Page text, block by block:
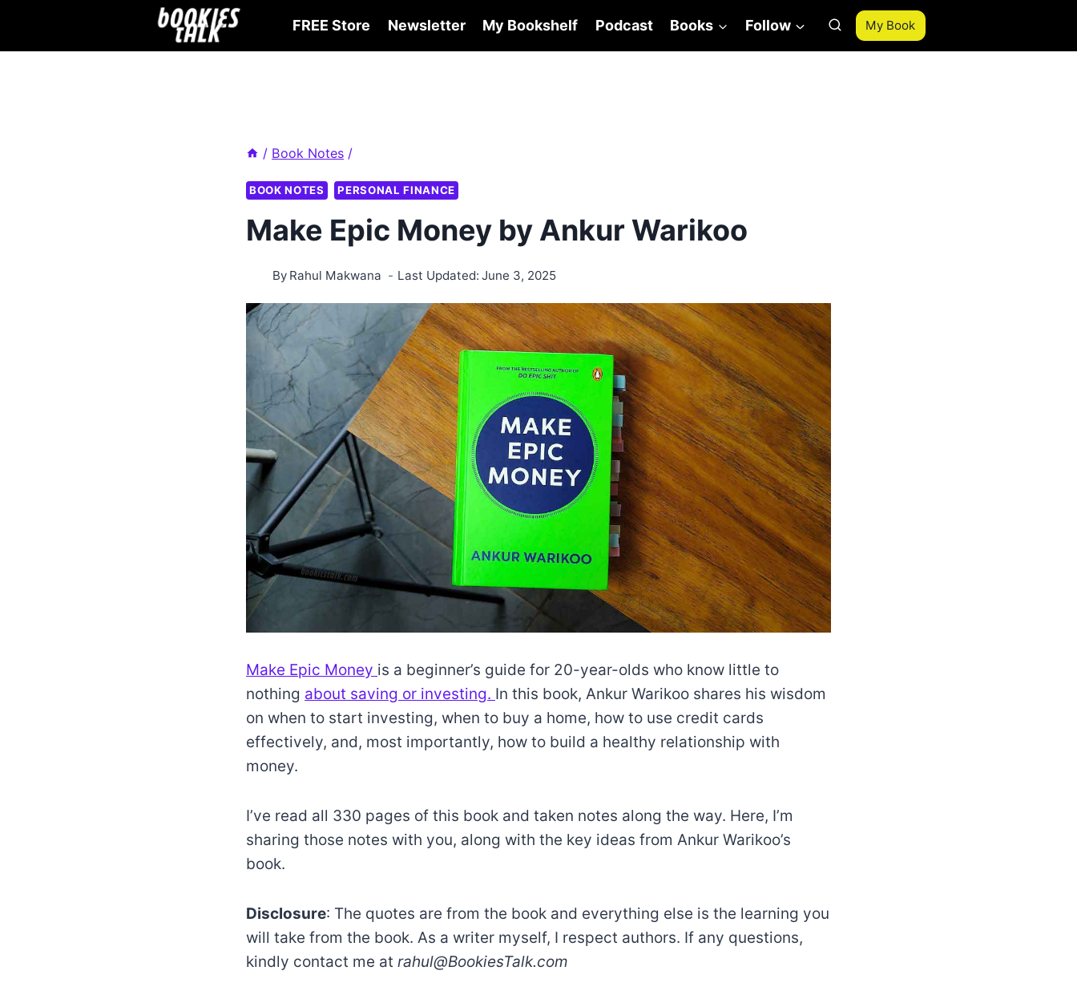
FREE Store Newsletter My Bookshelf Podcast Books Follow My Book
/ Book Notes /
BOOK NOTES PERSONAL FINANCE
Make Epic Money by Ankur Warikoo
By Rahul Makwana Last Updated: June 3, 2025
Make Epic Money is a beginner’s guide for 20-year-olds who know little to
nothing about saving or investing. In this book, Ankur Warikoo shares his wisdom
on when to start investing, when to buy a home, how to use credit cards
effectively, and, most importantly, how to build a healthy relationship with
money.
I’ve read all 330 pages of this book and taken notes along the way. Here, I’m
sharing those notes with you, along with the key ideas from Ankur Warikoo’s
book.
Disclosure: The quotes are from the book and everything else is the learning you
will take from the book. As a writer myself, I respect authors. If any questions,
kindly contact me at rahul@BookiesTalk.com